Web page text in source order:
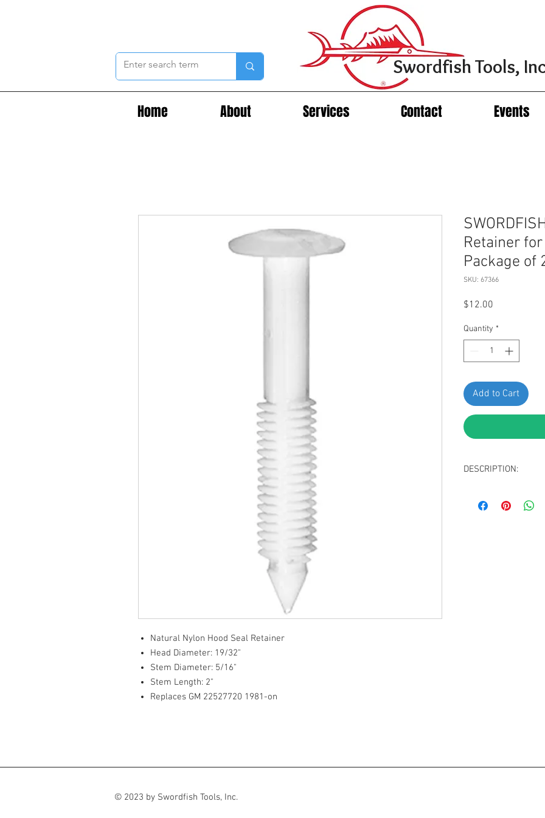
Home About Services Contact Events
Swordfish Tools,
Natural Nylon Hood Seal Retainer
Head Diameter: 19/32"
Stem Diameter: 5/16"
Stem Length: 2"
Replaces GM 22527720 1981-on
Retainer
Package of
SKU: 67366
$12.00
Quantity *
Add to Cart
DESCRIPTION:
Package of 25 Pieces
© 2023 by Swordfish Tools, Inc.